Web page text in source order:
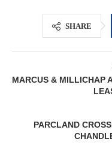
SHARE
MARCUS & MILLICHAP
PARCLAND